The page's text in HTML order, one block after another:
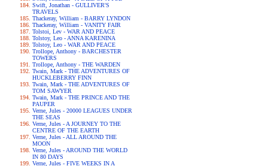
Swift, Jonathan - GULLIVER'S
TRAVELS
Thackeray, William - BARRY LYNDON
Thackeray, William - VANITY FAIR
Tolstoi, Lev - WAR AND PEACE
Tolstoy, Leo - ANNA KARENINA
Tolstoy, Leo - WAR AND PEACE
Trollope, Anthony - BARCHESTER
TOWERS
Trollope, Anthony - THE WARDEN
Twain, Mark - THE ADVENTURES OF
HUCKLEBERRY FINN
Twain, Mark - THE ADVENTURES OF
TOM SAWYER
Twain, Mark - THE PRINCE AND THE
PAUPER
Verne, Jules - 20000 LEAGUES UNDER
THE SEAS
Verne, Jules - A JOURNEY TO THE
CENTRE OF THE EARTH
Verne, Jules - ALL AROUND THE
MOON
Verne, Jules - AROUND THE WORLD
IN 80 DAYS
Verne, Jules - FIVE WEEKS IN A